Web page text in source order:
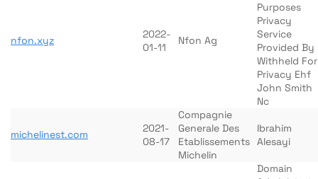
nfon.xyz
2022-
01-11
Nfon Ag
Purposes
Privacy
Service
Provided By
Withheld For
Privacy Ehf
John Smith
Nc
michelinest.com
2021-
08-17
Compagnie
Generale Des
Etablissements
Michelin
Ibrahim
Alesayi
Domain